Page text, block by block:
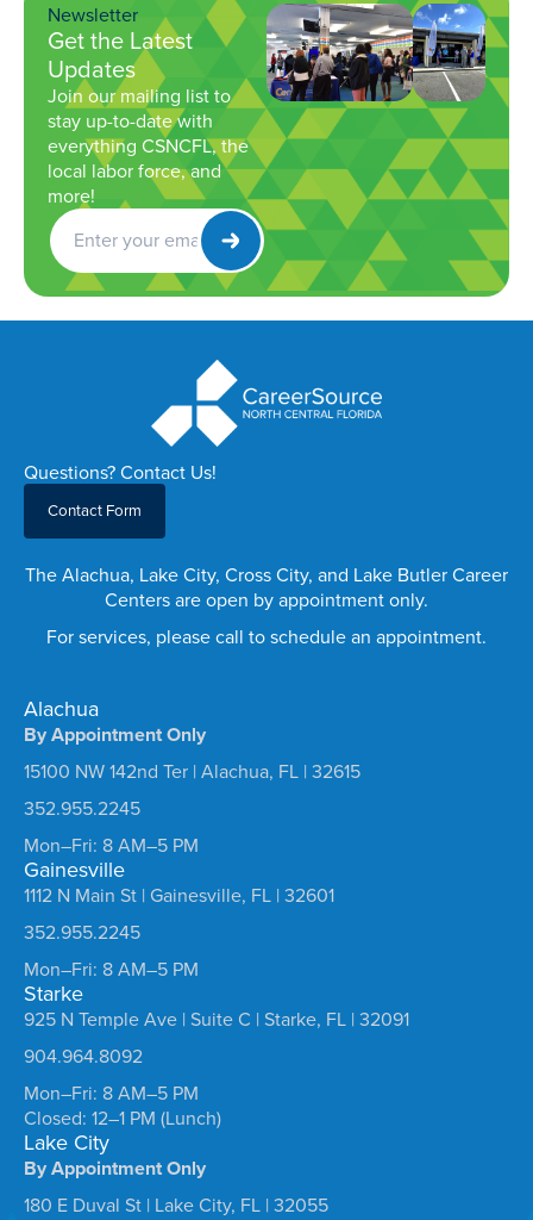
Newsletter
Get the Latest
Updates
Join our mailing list to
stay up-to-date with
everything CSNCFL, the
local labor force, and
more!
Get
Newsletter
Questions? Contact Us!
Contact Form
The Alachua, Lake City, Cross City, and Lake Butler Career
Centers are open by appointment only.
For services, please call to schedule an appointment.
Alachua
By Appointment Only
15100 NW 142nd Ter | Alachua, FL | 32615
352.955.2245
Mon–Fri: 8 AM–5 PM
Gainesville
1112 N Main St | Gainesville, FL | 32601
352.955.2245
Mon–Fri: 8 AM–5 PM
Starke
925 N Temple Ave | Suite C | Starke, FL | 32091
904.964.8092
Mon–Fri: 8 AM–5 PM
Closed: 12–1 PM (Lunch)
Lake City
By Appointment Only
180 E Duval St | Lake City, FL | 32055